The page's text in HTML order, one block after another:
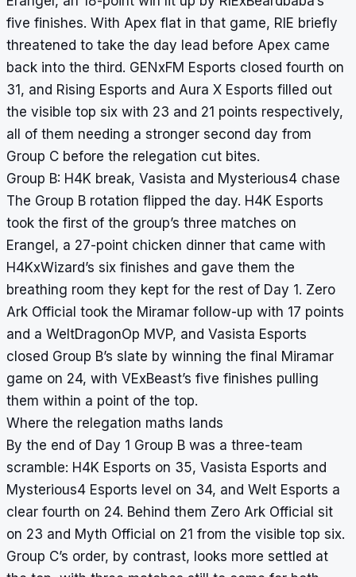
five finishes. With Apex flat in that game, RIE briefly
threatened to take the day lead before Apex came
back into the third. GENxFM Esports closed fourth on
31, and Rising Esports and Aura X Esports filled out
the visible top six with 23 and 21 points respectively,
all of them needing a stronger second day from
Group C before the relegation cut bites.
Group B: H4K break, Vasista and Mysterious4 chase
The Group B rotation flipped the day. H4K Esports
took the first of the group’s three matches on
Erangel, a 27-point chicken dinner that came with
H4KxWizard’s six finishes and gave them the
breathing room they kept for the rest of Day 1. Zero
Ark Official took the Miramar follow-up with 17 points
and a WeltDragonOp MVP, and Vasista Esports
closed Group B’s slate by winning the final Miramar
game on 24, with VExBeast’s five finishes pulling
them within a point of the top.
Where the relegation maths lands
By the end of Day 1 Group B was a three-team
scramble: H4K Esports on 35, Vasista Esports and
Mysterious4 Esports level on 34, and Welt Esports a
clear fourth on 24. Behind them Zero Ark Official sit
on 23 and Myth Official on 21 from the visible top six.
Group C’s order, by contrast, looks more settled at